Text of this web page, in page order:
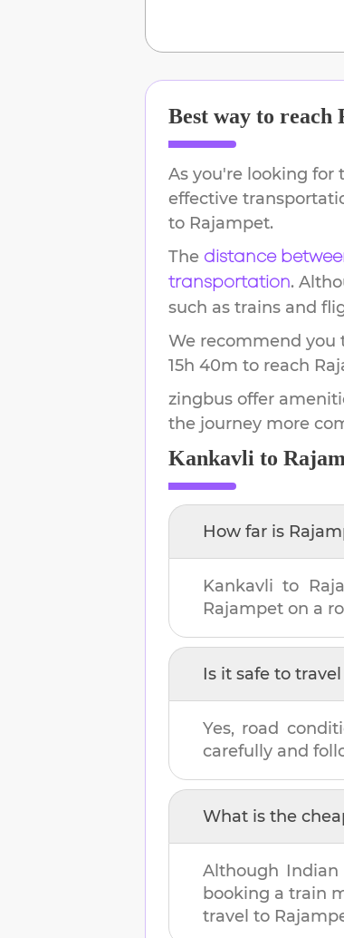
Best way to reach
As you're looking for
effective
to Rajampet.
The distance
transportation.
such as trains and
We recommend you
15h 40m to reach
zingbus offer
the journey more
Kankavli to
How far is
Kankavli to
Rajampet on a
Is it safe to travel
Yes, road
carefully and
What is the
Although
booking a train
travel to